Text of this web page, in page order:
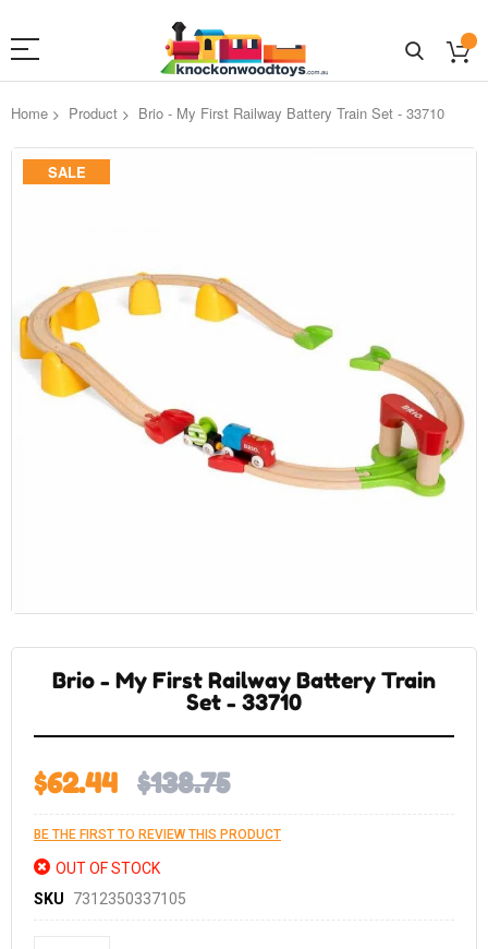
Home Product Brio - My First Railway Battery Train Set - 33710
Skip
SALE
beginning
images
Brio - My First Railway Battery Train
Set - 33710
$62.44 $138.75
BE THE FIRST TO REVIEW THIS PRODUCT
OUT OF STOCK
SKU
7312350337105